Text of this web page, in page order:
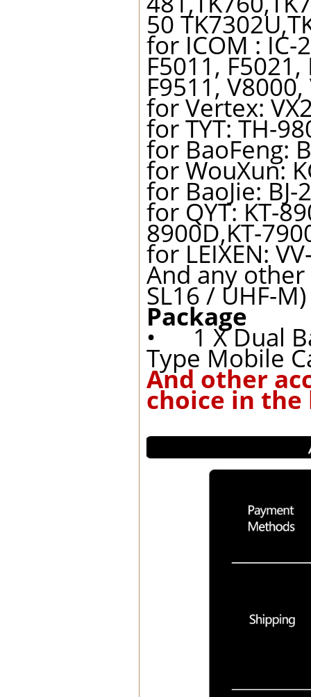
50
for ICOM : IC-
F5011,
F9511,
for Vertex:
for TYT: TH-
for BaoFeng:
for WouXun:
for BaoJie: BJ-
for QYT: KT-
8900D,KT-
for LEIXEN:
And any other
SL16 / UHF-
Package
• 1 X Dual
Type Mobile
And other
choice in